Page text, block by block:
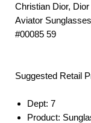
Christian Dior,
Aviator
#00085 59
Suggested Retail
Dept: 7
Product: